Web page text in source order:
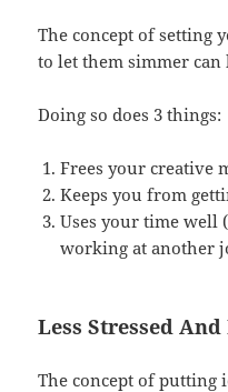
The concept of setting
to let them simmer can
Doing so does 3 things:
Frees your creative
Keeps you from
Uses your time well
working at another
Less Stressed
The concept of putting